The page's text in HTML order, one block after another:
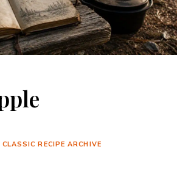
CLASSIC RECIPE ARCHIVE